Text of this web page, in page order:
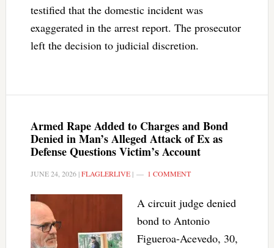
testified that the domestic incident was
exaggerated in the arrest report. The prosecutor
left the decision to judicial discretion.
Armed Rape Added to Charges and Bond
Denied in Man’s Alleged Attack of Ex as
Defense Questions Victim’s Account
JUNE 24, 2026|FLAGLERLIVE| 1 COMMENT
A circuit judge denied
bond to Antonio
Figueroa-Acevedo, 30,